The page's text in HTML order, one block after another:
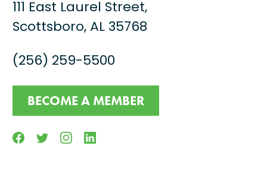
111 East Laurel Street,
Scottsboro, AL 35768
(256) 259-5500
BECOME A MEMBER
FacebookTwitterInstagramLinkedin